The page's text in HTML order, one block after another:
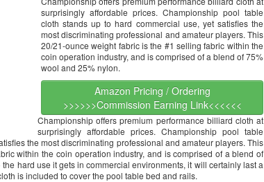
surprisingly affordable prices. Championship pool table
cloth stands up to hard commercial use, yet satisfies the
most discriminating professional and amateur players. This
20/21-ounce weight fabric is the #1 selling fabric within the
coin operation industry, and is comprised of a blend of 75%
wool and 25% nylon.
Amazon Pricing / Ordering
>>>>>>Commission Earning Link<<<<<<
Championship offers premium performance billiard cloth at
surprisingly affordable prices. Championship pool table
the most discriminating professional and amateur players. This
within the coin operation industry, and is comprised of a blend of
hard use it gets in commercial environments, it will certainly last a
is included to cover the pool table bed and rails.